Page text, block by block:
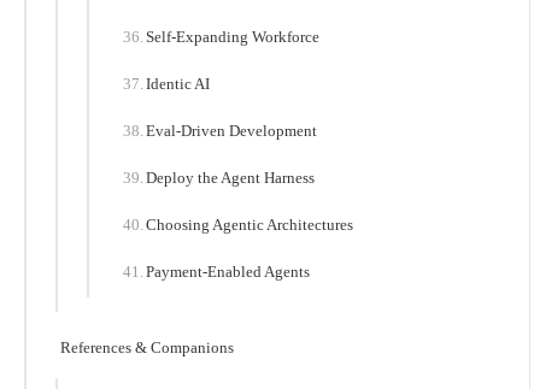
Self-Expanding Workforce
Identic AI
Eval-Driven Development
Deploy the Agent Harness
Choosing Agentic Architectures
Payment-Enabled Agents
References & Companions